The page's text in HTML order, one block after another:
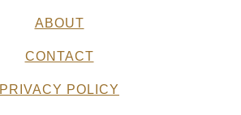
ABOUT
CONTACT
PRIVACY POLICY